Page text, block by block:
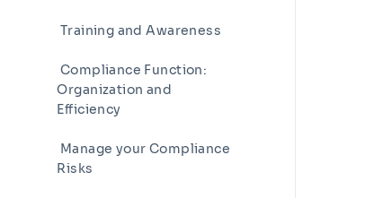
Training and Awareness
Compliance Function:
Organization and
Efficiency
Manage your Compliance
Risks